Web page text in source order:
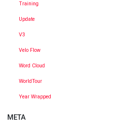
Training
Update
V3
Velo Flow
Word Cloud
WorldTour
Year Wrapped
META